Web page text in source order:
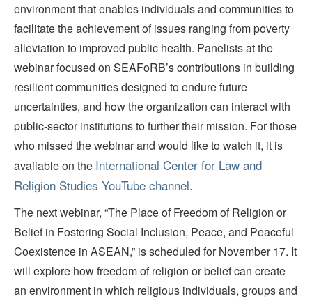
environment that enables individuals and communities to
facilitate the achievement of issues ranging from poverty
alleviation to improved public health. Panelists at the
webinar focused on SEAFoRB’s contributions in building
resilient communities designed to endure future
uncertainties, and how the organization can interact with
public-sector institutions to further their mission. For those
who missed the webinar and would like to watch it, it is
available on the International Center for Law and
Religion Studies YouTube channel.
The next webinar, “The Place of Freedom of Religion or
Belief in Fostering Social Inclusion, Peace, and Peaceful
Coexistence in ASEAN,” is scheduled for November 17. It
will explore how freedom of religion or belief can create
an environment in which religious individuals, groups and